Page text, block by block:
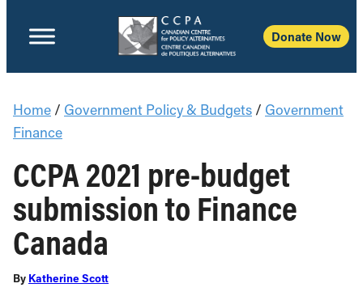
Donate Now
Home / Government Policy & Budgets / Government
Finance
CCPA 2021 pre-budget
submission to Finance
Canada
By Katherine Scott